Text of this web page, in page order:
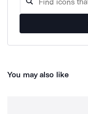
You may also like